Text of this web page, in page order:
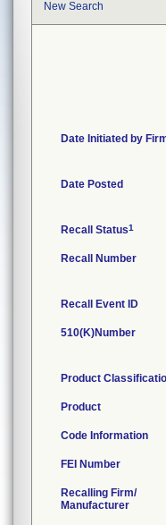
New Search
Date Initiated by
Date Posted
Recall Status1
Recall Number
Recall Event ID
510(K)Number
Product
Product
Code Information
FEI Number
Recalling Firm/
Manufacturer